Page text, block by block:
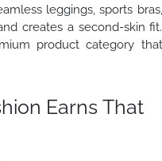
leggings, sports bras,
creates a second-skin fit.
product category that
Earns That